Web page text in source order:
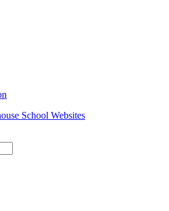
School Websites